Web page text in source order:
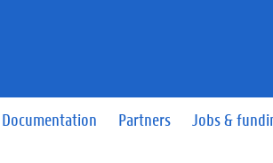
Documentation Partners Jobs &